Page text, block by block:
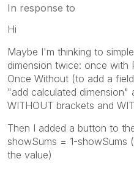
In response to
Hi
Maybe I'm thinking to
dimension twice: once with
Once Without (to add a
"add calculated dimension"
WITHOUT brackets and
Then I added a button to
showSums = 1-showSums
the value)